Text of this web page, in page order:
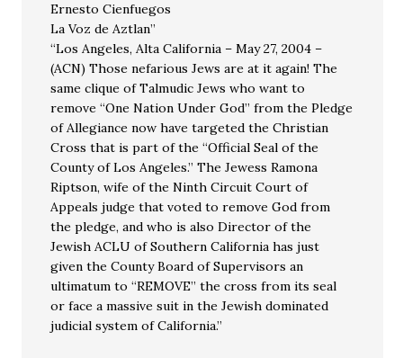
Ernesto Cienfuegos
La Voz de Aztlan”
“Los Angeles, Alta California – May 27, 2004 –
(ACN) Those nefarious Jews are at it again! The
same clique of Talmudic Jews who want to
remove “One Nation Under God” from the Pledge
of Allegiance now have targeted the Christian
Cross that is part of the “Official Seal of the
County of Los Angeles.” The Jewess Ramona
Riptson, wife of the Ninth Circuit Court of
Appeals judge that voted to remove God from
the pledge, and who is also Director of the
Jewish ACLU of Southern California has just
given the County Board of Supervisors an
ultimatum to “REMOVE” the cross from its seal
or face a massive suit in the Jewish dominated
judicial system of California.”